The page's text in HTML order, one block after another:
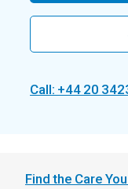
Call: +44 20
Find the Care